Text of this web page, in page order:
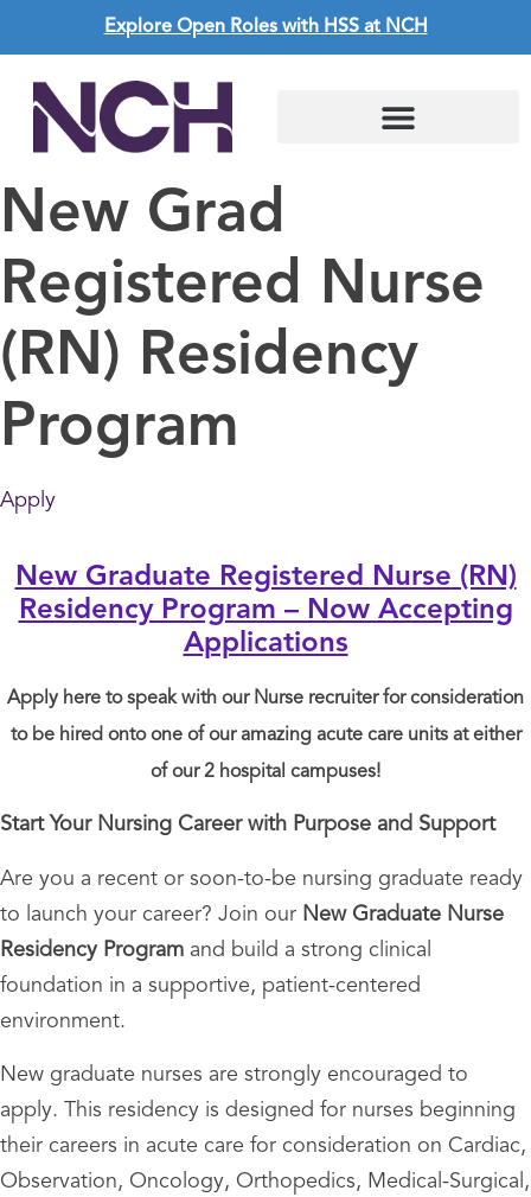
Explore Open Roles with HSS at NCH
New Grad
Registered Nurse
(RN) Residency
Program
Apply
New Graduate Registered Nurse (RN)
Residency Program – Now Accepting
Applications
Apply here to speak with our Nurse recruiter for consideration
to be hired onto one of our amazing acute care units at either
of our 2 hospital campuses!
Start Your Nursing Career with Purpose and Support
Are you a recent or soon-to-be nursing graduate ready
to launch your career? Join our New Graduate Nurse
Residency Program and build a strong clinical
foundation in a supportive, patient-centered
environment.
New graduate nurses are strongly encouraged to
apply. This residency is designed for nurses beginning
their careers in acute care for consideration on Cardiac,
Observation, Oncology, Orthopedics, Medical-Surgical,